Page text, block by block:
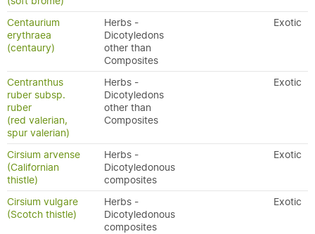
Centaurium
erythraea
(centaury)
Herbs -
Dicotyledons
other than
Composites
Exotic
Centranthus
ruber subsp.
ruber
(red valerian,
spur valerian)
Herbs -
Dicotyledons
other than
Composites
Exotic
Cirsium arvense
(Californian
thistle)
Herbs -
Dicotyledonous
composites
Exotic
Cirsium vulgare
(Scotch thistle)
Herbs -
Dicotyledonous
composites
Exotic